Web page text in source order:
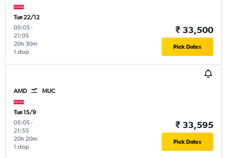
Tue 22/12
05:05-
21:05
1 stop
20h 30m
₹ 33,500
Pick Dates
AMD MUC
Tue 15/9
05:05-
21:55
1 stop
20h 20m
₹ 33,595
Pick Dates